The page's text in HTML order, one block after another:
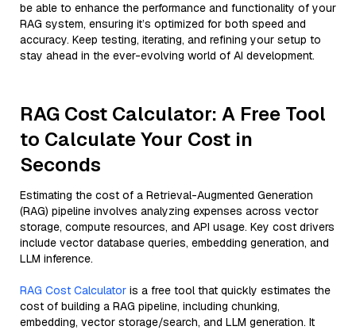
be able to enhance the performance and functionality of your
RAG system, ensuring it’s optimized for both speed and
accuracy. Keep testing, iterating, and refining your setup to
stay ahead in the ever-evolving world of AI development.
RAG Cost Calculator: A Free Tool
to Calculate Your Cost in
Seconds
Estimating the cost of a Retrieval-Augmented Generation
(RAG) pipeline involves analyzing expenses across vector
storage, compute resources, and API usage. Key cost drivers
include vector database queries, embedding generation, and
LLM inference.
RAG Cost Calculator is a free tool that quickly estimates the
cost of building a RAG pipeline, including chunking,
embedding, vector storage/search, and LLM generation. It